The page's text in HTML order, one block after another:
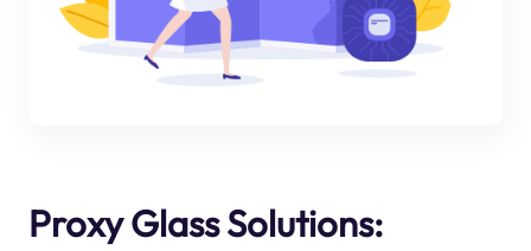
Proxy Glass Solutions: